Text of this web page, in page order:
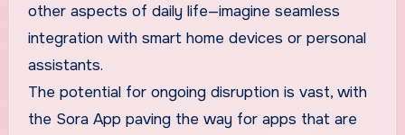
other aspects of daily life—imagine seamless
integration with smart home devices or personal
assistants.
The potential for ongoing disruption is vast, with
the Sora App paving the way for apps that are